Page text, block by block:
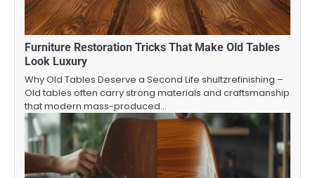
Furniture Restoration Tricks That Make Old Tables
Look Luxury
Why Old Tables Deserve a Second Life shultzrefinishing –
Old tables often carry strong materials and craftsmanship
that modern mass-produced…